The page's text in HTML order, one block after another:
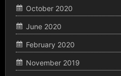
October 2020
June 2020
February 2020
November 2019